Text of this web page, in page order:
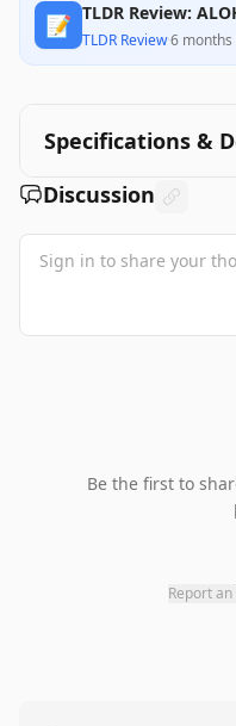
📝 TLDR Review:
TLDR Review·6 months
Specifications &
Discussion
Be the first to
Report